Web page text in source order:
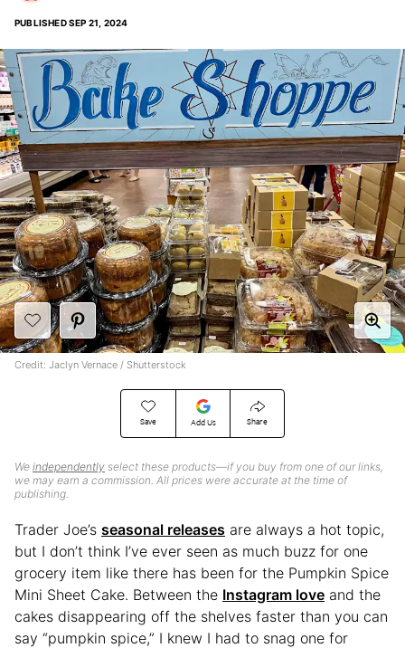
PUBLISHEDSEP 21, 2024
Save Add Us Share
We independently select these products—if you buy from one of our links,
we may earn a commission. All prices were accurate at the time of
publishing.
Credit: Jaclyn Vernace / Shutterstock
Trader Joe’s seasonal releases are always a hot topic,
but I don’t think I’ve ever seen as much buzz for one
grocery item like there has been for the Pumpkin Spice
Mini Sheet Cake. Between the Instagram love and the
cakes disappearing off the shelves faster than you can
say “pumpkin spice,” I knew I had to snag one for